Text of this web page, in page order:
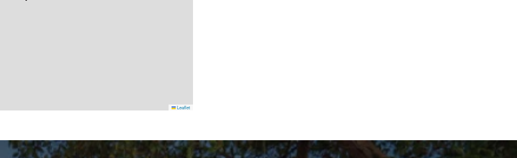
Leaflet